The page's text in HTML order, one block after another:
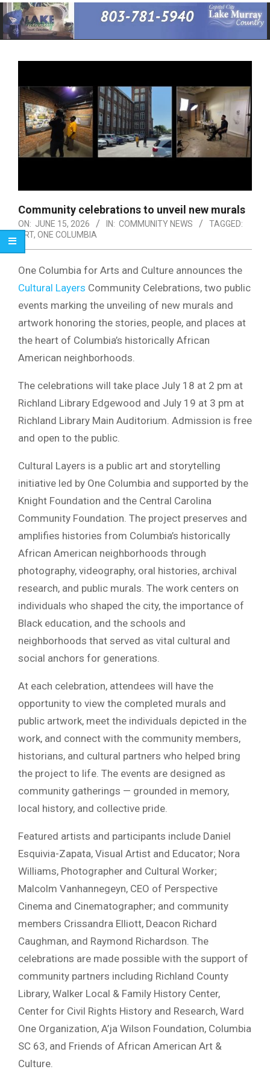
Primary
Navigation
Menu
Community celebrations to unveil new murals
ON: JUNE 15, 2026 IN: COMMUNITY NEWS
TAGGED:
ART, ONE COLUMBIA
One Columbia for Arts and Culture announces the
Cultural Layers Community Celebrations, two public
events marking the unveiling of new murals and
artwork honoring the stories, people, and places at
the heart of Columbia’s historically African
American neighborhoods.
The celebrations will take place July 18 at 2 pm at
Richland Library Edgewood and July 19 at 3 pm at
Richland Library Main Auditorium. Admission is free
and open to the public.
Cultural Layers is a public art and storytelling
initiative led by One Columbia and supported by the
Knight Foundation and the Central Carolina
Community Foundation. The project preserves and
amplifies histories from Columbia’s historically
African American neighborhoods through
photography, videography, oral histories, archival
research, and public murals. The work centers on
individuals who shaped the city, the importance of
Black education, and the schools and
neighborhoods that served as vital cultural and
social anchors for generations.
At each celebration, attendees will have the
opportunity to view the completed murals and
public artwork, meet the individuals depicted in the
work, and connect with the community members,
historians, and cultural partners who helped bring
the project to life. The events are designed as
community gatherings — grounded in memory,
local history, and collective pride.
Featured artists and participants include Daniel
Esquivia-Zapata, Visual Artist and Educator; Nora
Williams, Photographer and Cultural Worker;
Malcolm Vanhannegeyn, CEO of Perspective
Cinema and Cinematographer; and community
members Crissandra Elliott, Deacon Richard
Caughman, and Raymond Richardson. The
celebrations are made possible with the support of
community partners including Richland County
Library, Walker Local & Family History Center,
Center for Civil Rights History and Research, Ward
One Organization, A’ja Wilson Foundation, Columbia
SC 63, and Friends of African American Art &
Culture.